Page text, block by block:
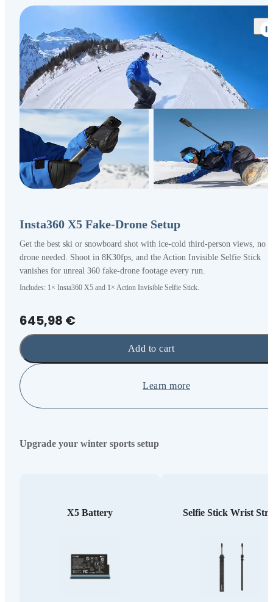
Insta360 X5 Fake-Drone Setup
Get the best ski or snowboard shot with ice-cold third-person views, no
drone needed. Shoot in 8K30fps, and the Action Invisible Selfie Stick
vanishes for unreal 360 fake-drone footage every run.
Includes: 1× Insta360 X5 and 1× Action Invisible Selfie Stick.
645,98 €
Learn more
Add to cart
Upgrade your winter sports setup
X5 Battery Selfie Stick Wrist